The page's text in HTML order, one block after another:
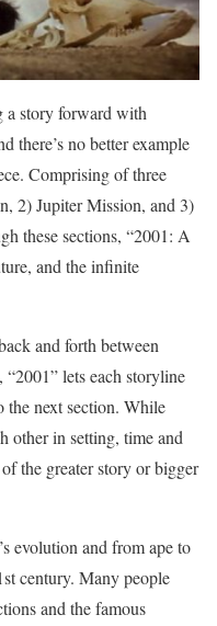
a story forward with
there’s no better example
Comprising of three
2) Jupiter Mission, and 3)
these sections, “2001: A
and the infinite
and forth between
lets each storyline
the next section. While
other in setting, time and
the greater story or bigger
evolution and from ape to
century. Many people
and the famous